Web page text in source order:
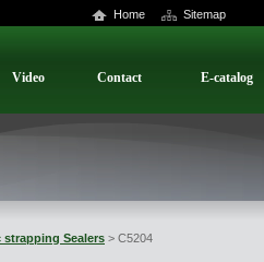
Home Sitemap
Video Contact E-catalog
strapping Sealers > C5204